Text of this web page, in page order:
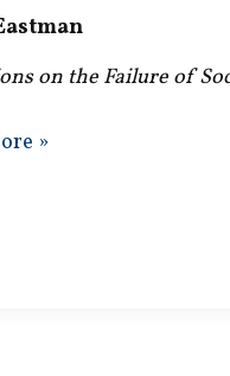
on the Failure of
»